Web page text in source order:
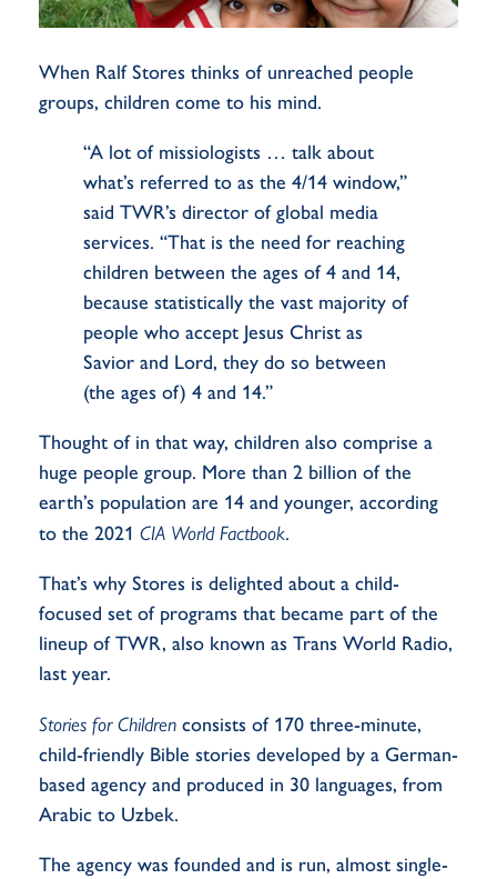
When Ralf Stores thinks of unreached people
groups, children come to his mind.
“A lot of missiologists … talk about
what’s referred to as the 4/14 window,”
said TWR’s director of global media
services. “That is the need for reaching
children between the ages of 4 and 14,
because statistically the vast majority of
people who accept Jesus Christ as
Savior and Lord, they do so between
(the ages of) 4 and 14.”
Thought of in that way, children also comprise a
huge people group. More than 2 billion of the
earth’s population are 14 and younger, according
to the 2021 CIA World Factbook.
That’s why Stores is delighted about a child-
focused set of programs that became part of the
lineup of TWR, also known as Trans World Radio,
last year.
Stories for Children consists of 170 three-minute,
child-friendly Bible stories developed by a German-
based agency and produced in 30 languages, from
Arabic to Uzbek.
The agency was founded and is run, almost single-